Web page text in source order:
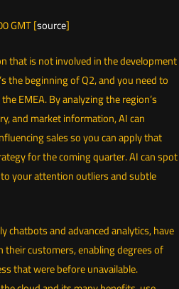
GMT [source]
that is not involved in the development
the beginning of Q2, and you need to
EMEA. By analyzing the region’s
and market information, AI can
sales so you can apply that
for the coming quarter. AI can spot
your attention outliers and subtle
chatbots and advanced analytics, have
customers, enabling degrees of
that were before unavailable.